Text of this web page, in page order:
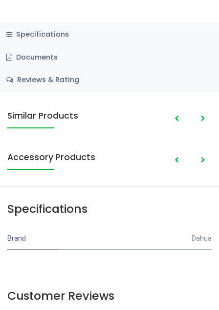
Specifications
Documents
Reviews & Rating
Similar Products
Accessory Products
Specifications
Brand Dahua
Customer Reviews